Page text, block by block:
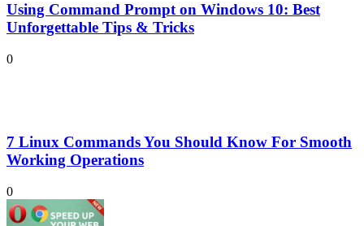
Using Command Prompt on Windows 10: Best
Unforgettable Tips & Tricks
0
7 Linux Commands You Should Know For Smooth
Working Operations
0